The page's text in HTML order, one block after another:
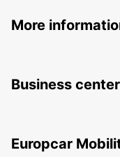
More
Business center
Europcar